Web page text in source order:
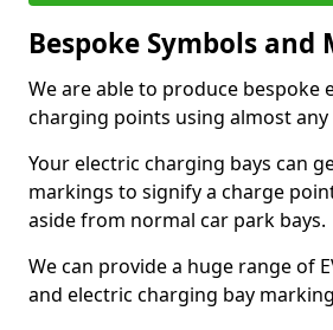
Bespoke Symbols and
We are able to produce bespoke
charging points using almost any
Your electric charging bays can
markings to signify a charge
aside from normal car park bays.
We can provide a huge range of
and electric charging bay